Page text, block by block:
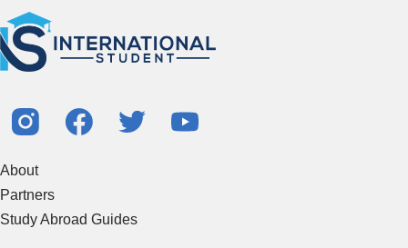
About
Partners
Study Abroad Guides